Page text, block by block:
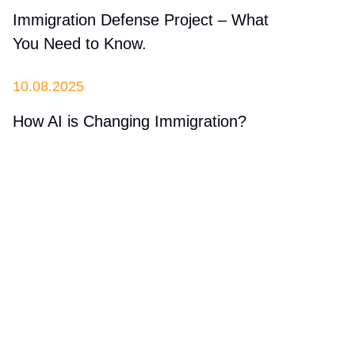
Immigration Defense Project – What
You Need to Know.
10.08.2025
How AI is Changing Immigration?